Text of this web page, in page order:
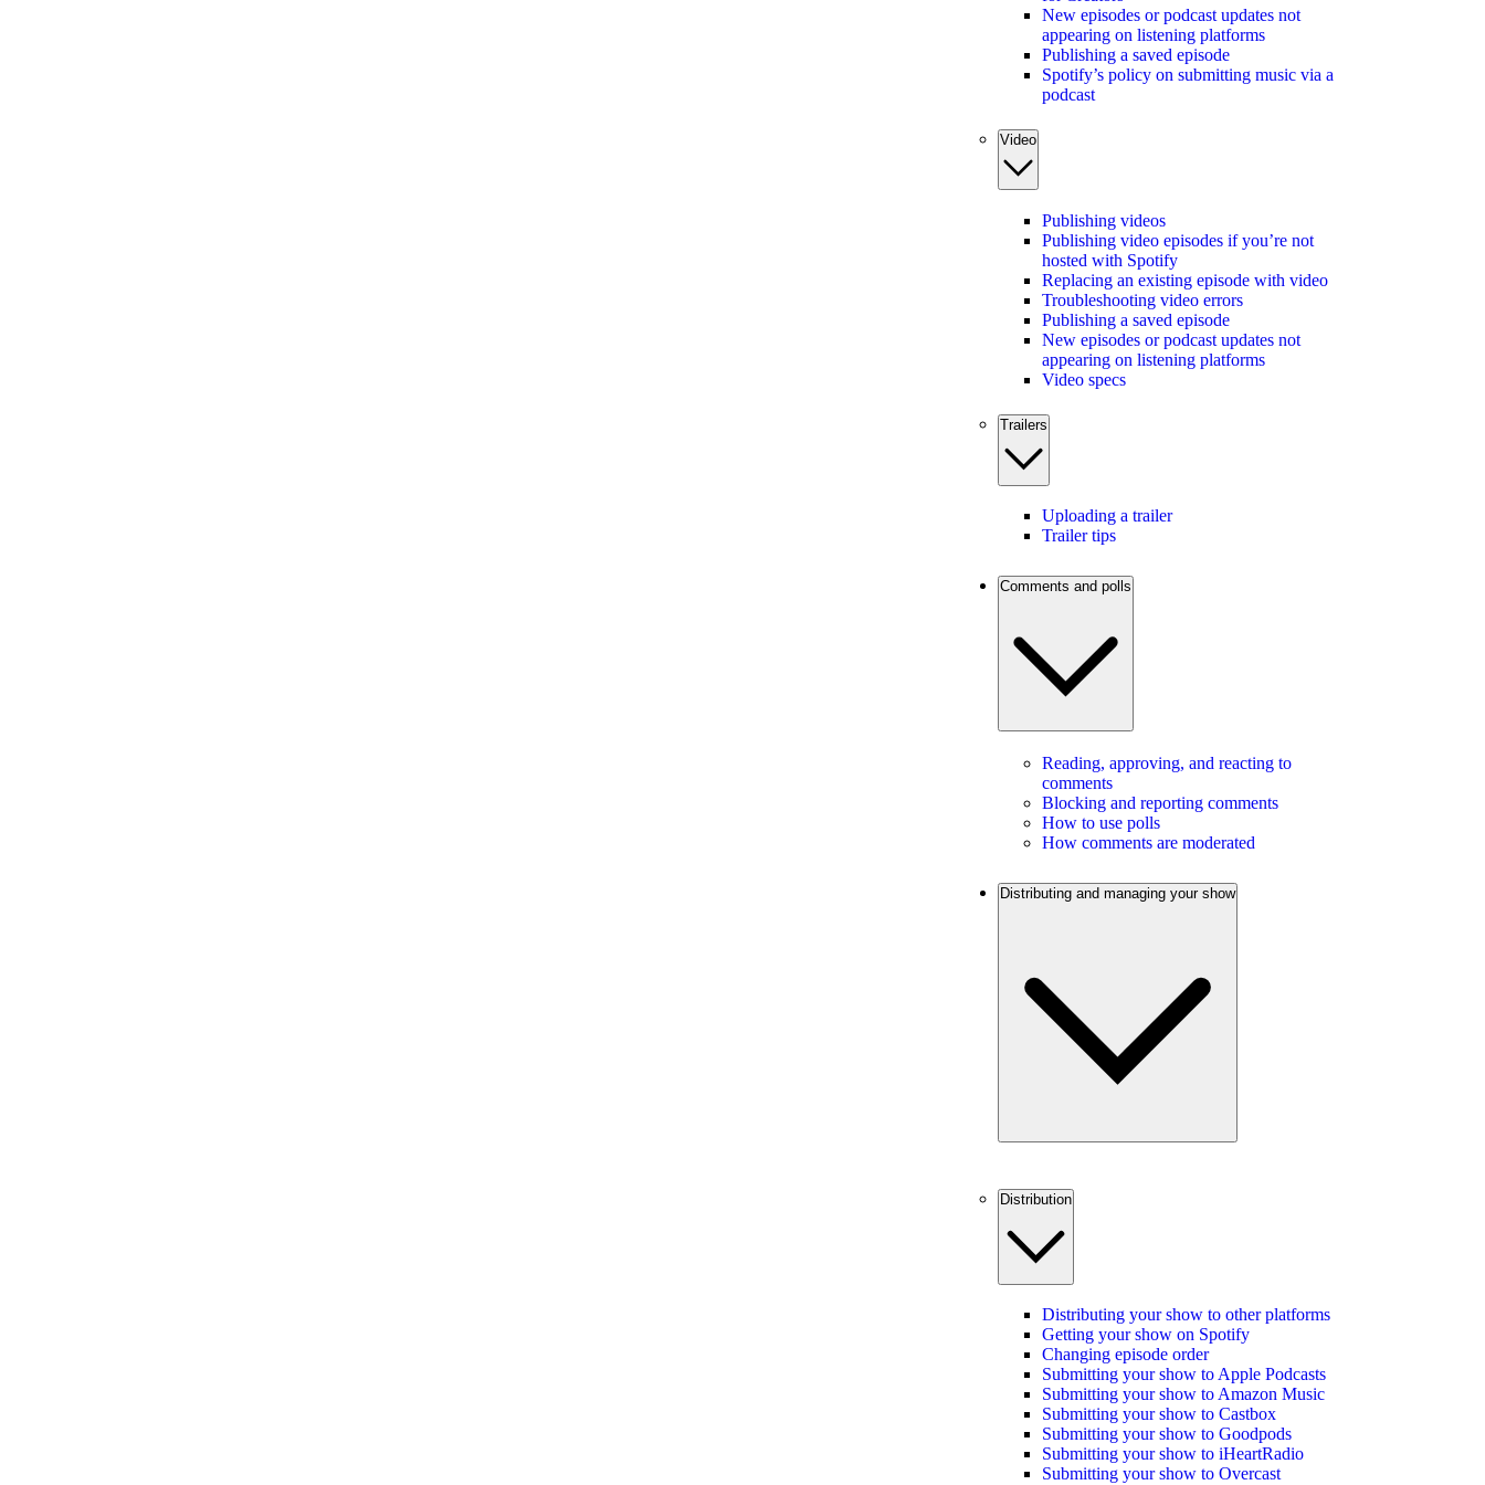
New episodes or podcast updates not
appearing on listening platforms
Publishing a saved episode
Spotify’s policy on submitting music via a
podcast
Video
Publishing videos
Publishing video episodes if you’re not
hosted with Spotify
Replacing an existing episode with video
Troubleshooting video errors
Publishing a saved episode
New episodes or podcast updates not
appearing on listening platforms
Video specs
Trailers
Uploading a trailer
Trailer tips
Comments and polls
Reading, approving, and reacting to
comments
Blocking and reporting comments
How to use polls
How comments are moderated
Distributing and managing your show
Distribution
Distributing your show to other platforms
Getting your show on Spotify
Changing episode order
Submitting your show to Apple Podcasts
Submitting your show to Amazon Music
Submitting your show to Castbox
Submitting your show to Goodpods
Submitting your show to iHeartRadio
Submitting your show to Overcast